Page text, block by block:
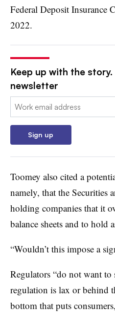
Federal Deposit Insurance
2022.
Keep up with the
newsletter
Email:
Sign up
Toomey also cited a
namely, that the Securities
holding companies that it
balance sheets and to hold
“Wouldn’t this impose a
Regulators “do not want to
regulation is lax or behind
bottom that puts